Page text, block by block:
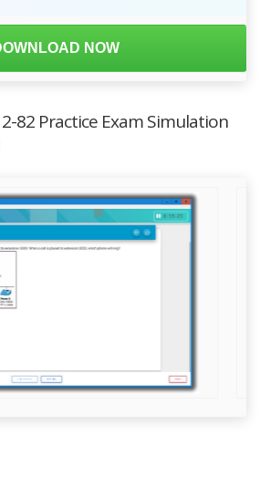
NOW
82 Practice Exam Simulation